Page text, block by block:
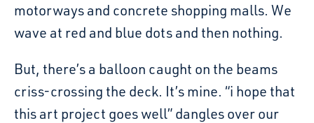
motorways and concrete shopping malls. We
wave at red and blue dots and then nothing.
But, there’s a balloon caught on the beams
criss-crossing the deck. It’s mine. “i hope that
this art project goes well” dangles over our